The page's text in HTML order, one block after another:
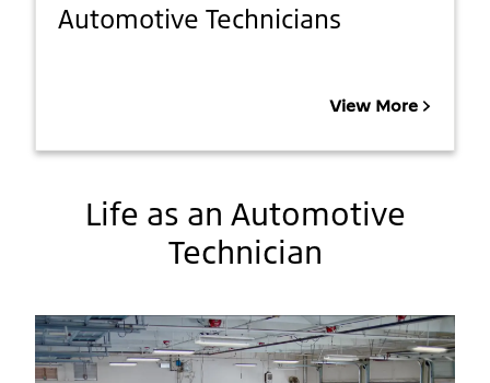
Automotive Technicians
View More
Life as an Automotive
Technician